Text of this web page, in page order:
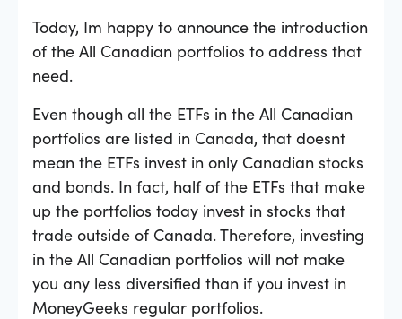
Today, Im happy to announce the introduction
of the All Canadian portfolios to address that
need.
Even though all the ETFs in the All Canadian
portfolios are listed in Canada, that doesnt
mean the ETFs invest in only Canadian stocks
and bonds. In fact, half of the ETFs that make
up the portfolios today invest in stocks that
trade outside of Canada. Therefore, investing
in the All Canadian portfolios will not make
you any less diversified than if you invest in
MoneyGeeks regular portfolios.